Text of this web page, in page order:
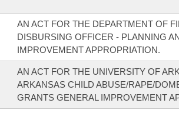
AN ACT FOR THE DEPARTMENT OF
DISBURSING OFFICER - PLANNING
IMPROVEMENT APPROPRIATION.
AN ACT FOR THE UNIVERSITY OF
ARKANSAS CHILD ABUSE/RAPE/
GRANTS GENERAL IMPROVEMENT